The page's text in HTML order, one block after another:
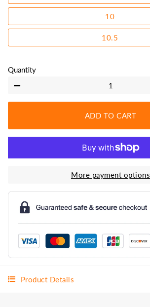
10
10.5
Quantity
−
ADD TO CART
More payment options
Product Details